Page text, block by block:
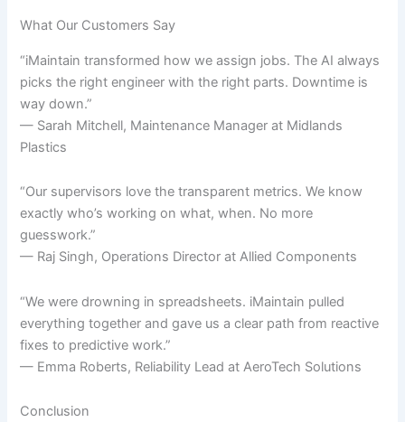
What Our Customers Say
“iMaintain transformed how we assign jobs. The AI always
picks the right engineer with the right parts. Downtime is
way down.”
— Sarah Mitchell, Maintenance Manager at Midlands
Plastics
“Our supervisors love the transparent metrics. We know
exactly who’s working on what, when. No more
guesswork.”
— Raj Singh, Operations Director at Allied Components
“We were drowning in spreadsheets. iMaintain pulled
everything together and gave us a clear path from reactive
fixes to predictive work.”
— Emma Roberts, Reliability Lead at AeroTech Solutions
Conclusion